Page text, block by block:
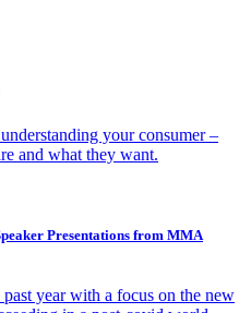
your consumer –
and what they want.
Presentations from MMA
year with a focus on the new